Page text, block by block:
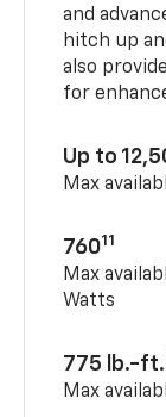
and
hitch up
also
for
Up to
Max
76011
Max
Watts
775 lb.-ft.
Max